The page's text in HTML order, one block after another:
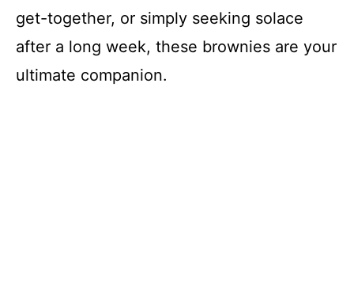
get-together, or simply seeking solace
after a long week, these brownies are your
ultimate companion.